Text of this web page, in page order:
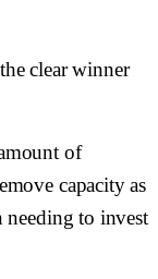
clear winner
of
capacity as
needing to invest